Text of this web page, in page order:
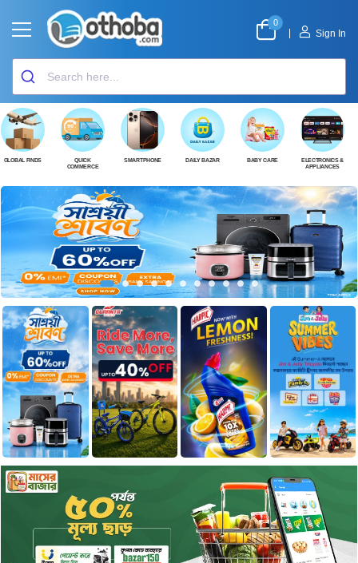
0
Sign In
GLOBAL FINDS
QUICK
COMMERCE
SMARTPHONE DAILY BAZAR BABY CARE
ELECTRONICS &
APPLIANCES